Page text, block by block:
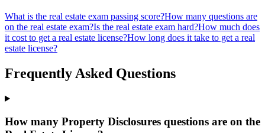
What is the real estate exam passing score?How many questions are
on the real estate exam?Is the real estate exam hard?How much does
it cost to get a real estate license?How long does it take to get a real
estate license?
Frequently Asked Questions
How many Property Disclosures questions are on the